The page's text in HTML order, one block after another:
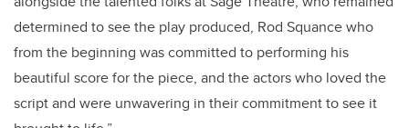
determined to see the play produced, Rod Squance who
from the beginning was committed to performing his
beautiful score for the piece, and the actors who loved the
script and were unwavering in their commitment to see it